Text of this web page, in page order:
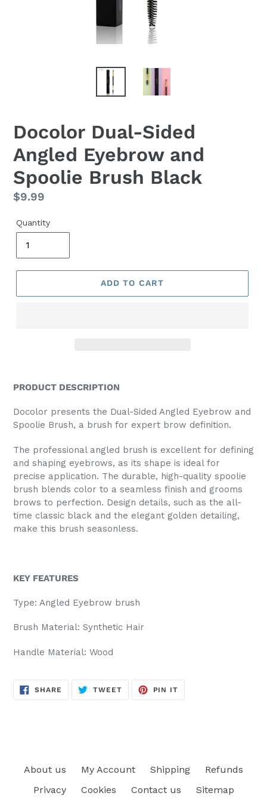
Docolor Dual-Sided
Angled Eyebrow and
Spoolie Brush Black
Regular
$9.99
Quantity
ADD TO CART
PRODUCT DESCRIPTION
Docolor presents the Dual-Sided Angled Eyebrow and
Spoolie Brush, a brush for expert brow definition.
The professional angled brush is excellent for defining
and shaping eyebrows, as its shape is ideal for
precise application. The durable, high-quality spoolie
brush blends color to a seamless finish and grooms
brows to perfection. Design details, such as the all-
time classic black and the elegant golden detailing,
make this brush seasonless.
KEY FEATURES
Type: Angled Eyebrow brush
Brush Material: Synthetic Hair
Handle Material: Wood
SHARE SHARE
ON
TWEETTWEET
PIN IT
About us My Account Shipping
Refunds
Privacy
Cookies Contact us Sitemap